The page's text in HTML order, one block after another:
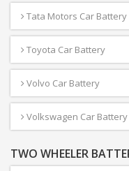
Tata Motors Car Battery
Toyota Car Battery
Volvo Car Battery
Volkswagen Car Battery
TWO WHEELER